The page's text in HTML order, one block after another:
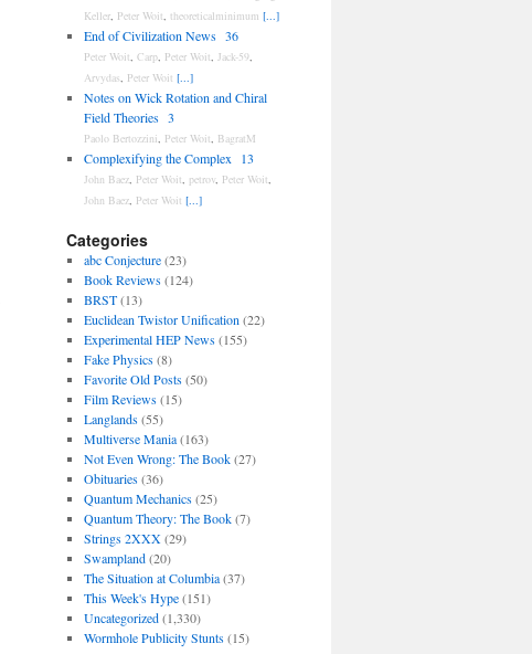
Keller, Peter Woit theoreticalminimum [...]
End of Civilization News 36
Peter Woit Carp, Peter Woit Jack-59,
Arvydas Peter Woit [...]
Notes on Wick Rotation and Chiral
Field Theories 3
Paolo Bertozzini Peter Woit BagratM
Complexifying the Complex 13
John Baez, Peter Woit petrov Peter Woit
John Baez, Peter Woit [...]
Categories
abc Conjecture(23)
Book Reviews(124)
BRST(13)
Euclidean Twistor Unification (22)
Experimental HEP News(155)
Fake Physics(8)
Favorite Old Posts(50)
Film Reviews(15)
Langlands(55)
Multiverse Mania(163)
Not Even Wrong: The Book(27)
Obituaries(36)
Quantum Mechanics(25)
Quantum Theory: The Book(7)
Strings 2XXX(29)
Swampland(20)
The Situation at Columbia(37)
This Week's Hype(151)
Uncategorized(1,330)
Wormhole Publicity Stunts(15)